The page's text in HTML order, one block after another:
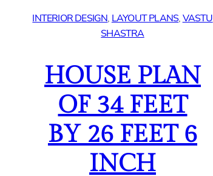
INTERIOR DESIGN, LAYOUT PLANS, VASTU
SHASTRA
HOUSE PLAN
OF 34 FEET
BY 26 FEET 6
INCH